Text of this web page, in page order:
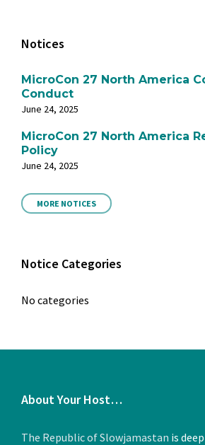
Notices
MicroCon 27 North America
Conduct
June 24, 2025
MicroCon 27 North America
Policy
June 24, 2025
MORE NOTICES
Notice Categories
No categories
About Your Host…
The Republic of Slowjamastan is